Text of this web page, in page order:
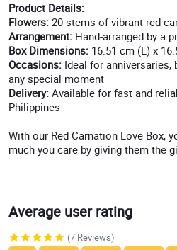
Product Details:
Flowers: 20 stems of vibrant red
Arrangement: Hand-arranged by a
Box Dimensions: 16.51 cm (L) x
Occasions: Ideal for anniversaries,
any special moment
Delivery: Available for fast and
Philippines
With our Red Carnation Love Box,
much you care by giving them the
Average user rating
(7 Reviews)